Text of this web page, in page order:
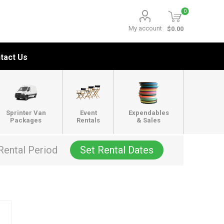
My account
0
$0.00
Us
Sprinter Van
Packages
Event
Rentals
Expendables
& Sales
Period Set Rental Dates